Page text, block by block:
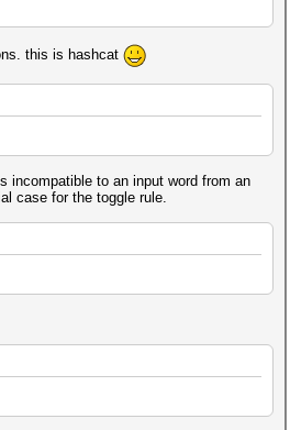
this is hashcat
incompatible to an input word from an
case for the toggle rule.